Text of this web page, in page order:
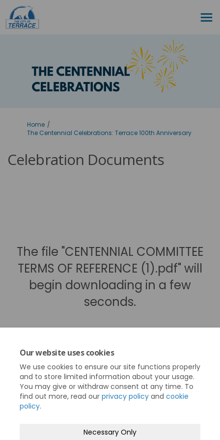
Our website uses cookies
We use cookies to ensure our site functions properly
and to store limited information about your usage.
You may give or withdraw consent at any time. To
find out more, read our privacy policy and cookie
policy.
Necessary Only
You are here:
Home
The Centennial Celebrations: Terrace 100th Anniversary
Celebration Documents
The file "CENTENNIAL COMMITTEE
TERMS OF REFERENCE (1).pdf" will
begin downloading in a few
seconds.
Privacy Policy